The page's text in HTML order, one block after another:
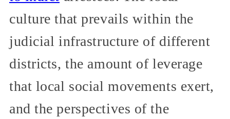
culture that prevails within the
judicial infrastructure of different
districts, the amount of leverage
that local social movements exert,
and the perspectives of the